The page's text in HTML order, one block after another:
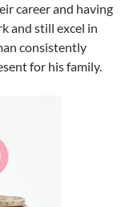
career and having
and still excel in
consistently
for his family.